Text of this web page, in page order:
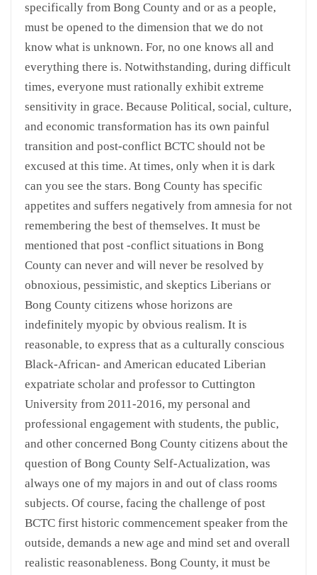
specifically from Bong County and or as a people,
must be opened to the dimension that we do not
know what is unknown. For, no one knows all and
everything there is. Notwithstanding, during difficult
times, everyone must rationally exhibit extreme
sensitivity in grace. Because Political, social, culture,
and economic transformation has its own painful
transition and post-conflict BCTC should not be
excused at this time. At times, only when it is dark
can you see the stars. Bong County has specific
appetites and suffers negatively from amnesia for not
remembering the best of themselves. It must be
mentioned that post -conflict situations in Bong
County can never and will never be resolved by
obnoxious, pessimistic, and skeptics Liberians or
Bong County citizens whose horizons are
indefinitely myopic by obvious realism. It is
reasonable, to express that as a culturally conscious
Black-African- and American educated Liberian
expatriate scholar and professor to Cuttington
University from 2011-2016, my personal and
professional engagement with students, the public,
and other concerned Bong County citizens about the
question of Bong County Self-Actualization, was
always one of my majors in and out of class rooms
subjects. Of course, facing the challenge of post
BCTC first historic commencement speaker from the
outside, demands a new age and mind set and overall
realistic reasonableness. Bong County, it must be